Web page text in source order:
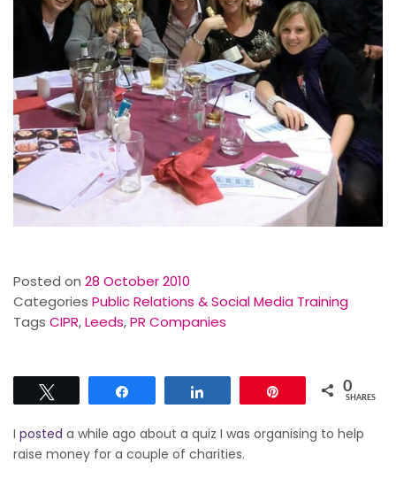
Posted on 28 October 2010
Categories Public Relations & Social Media Training
Tags CIPR,Leeds,PR Companies
0
SHARES
I posted a while ago about a quiz I was organising to help
raise money for a couple of charities.